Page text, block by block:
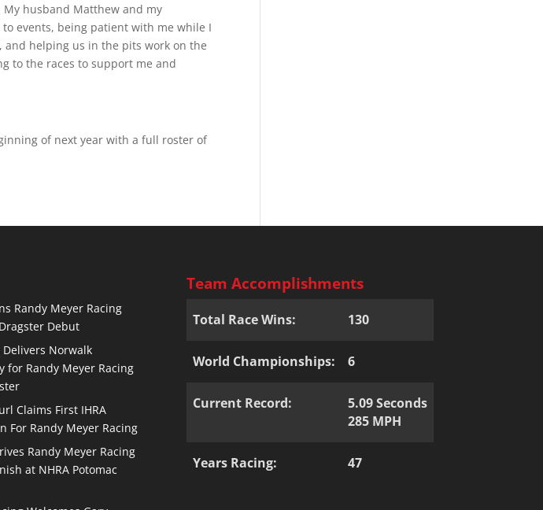
husband Matthew and my
events, being patient with me while I
helping us in the pits work on the
to the races to support me and
of next year with a full roster of
Randy Meyer Racing
Debut
Norwalk
for Randy Meyer Racing
Claims First IHRA
For Randy Meyer Racing
Randy Meyer Racing
at NHRA Potomac
Team Accomplishments
Total Race Wins: 130
World Championships: 6
Current Record:
5.09 Seconds
285 MPH
Years Racing: 47